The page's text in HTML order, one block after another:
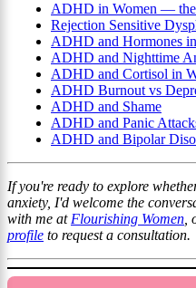
ADHD in Women — the
Rejection Sensitive
ADHD and Hormones
ADHD and Nighttime
ADHD and Cortisol in
ADHD Burnout vs
ADHD and Shame
ADHD and Panic
ADHD and Bipolar
If you're ready to explore
anxiety, I'd welcome the
with me at Flourishing Women
profile to request a consultation.